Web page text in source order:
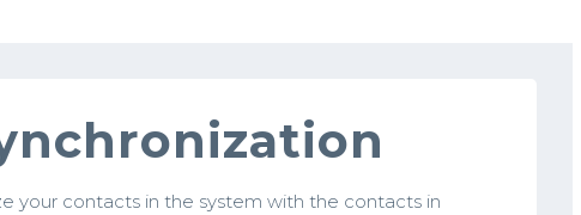
your contacts in the system with the contacts in